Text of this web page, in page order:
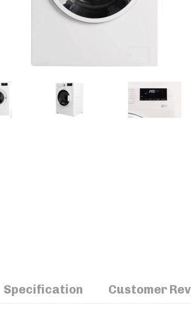
Specification Customer